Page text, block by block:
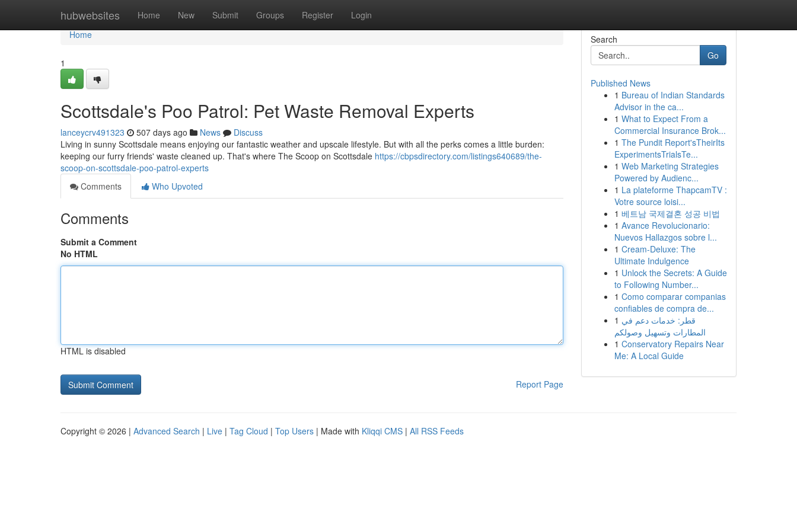
hubwebsites Home New Submit Groups Register Login
Home
Home
1
Scottsdale's Poo Patrol: Pet Waste Removal Experts
lanceycrv491323 507 days ago News
Discuss
Living in sunny Scottsdale means enjoying our fantastic weather and upscale lifestyle. But with all the perks comes a little burden:
keeping our furry friends' waste cleaned up. That's where The Scoop on Scottsdale https://cbpsdirectory.com/listings640689/the-
scoop-on-scottsdale-poo-patrol-experts
Comments
Who Upvoted
Comments
Submit a Comment
No HTML
HTML is disabled
Report Page
Search
Go
Published News
1 Bureau of Indian Standards
Advisor in the ca...
1 What to Expect From a
Commercial Insurance Brok...
1 The Pundit Report'sTheirIts
ExperimentsTrialsTe...
1 Web Marketing Strategies
Powered by Audienc...
1 La plateforme ThapcamTV :
Votre source loisi...
1 베트남 국제결혼 성공 비법
1 Avance Revolucionario:
Nuevos Hallazgos sobre l...
1 Cream-Deluxe: The
Ultimate Indulgence
1 Unlock the Secrets: A Guide
to Following Number...
1 Como comparar companias
confiables de compra de...
1 قطر: خدمات دعم في
المطارات وتسهيل وصولكم
1 Conservatory Repairs Near
Me: A Local Guide
Copyright © 2026 | Advanced Search | Live | Tag Cloud | Top Users | Made with Kliqqi CMS | All RSS Feeds